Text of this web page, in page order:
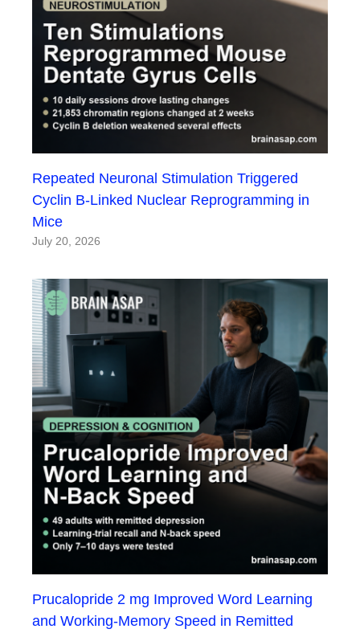
Repeated Neuronal Stimulation Triggered
Cyclin B-Linked Nuclear Reprogramming in
Mice
July 20, 2026
Prucalopride 2 mg Improved Word Learning
and Working-Memory Speed in Remitted